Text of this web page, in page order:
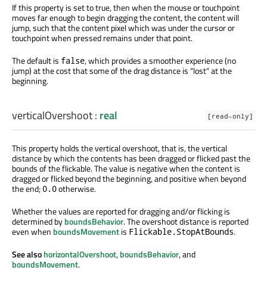
If this property is set to true, then when the mouse or touchpoint
moves far enough to begin dragging the content, the content will
jump, such that the content pixel which was under the cursor or
touchpoint when pressed remains under that point.
The default is false, which provides a smoother experience (no
jump) at the cost that some of the drag distance is "lost" at the
beginning.
verticalOvershoot: real [read-only]
This property holds the vertical overshoot, that is, the vertical
distance by which the contents has been dragged or flicked past the
bounds of the flickable. The value is negative when the content is
dragged or flicked beyond the beginning, and positive when beyond
the end; 0.0otherwise.
Whether the values are reported for dragging and/or flicking is
determined byboundsBehavior. The overshoot distance is reported
even when boundsMovementis Flickable.StopAtBounds.
See alsohorizontalOvershoot,boundsBehavior, and
boundsMovement.